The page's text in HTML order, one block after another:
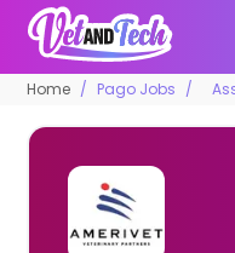
Home Pago Jobs